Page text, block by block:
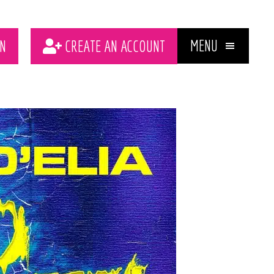
CREATE AN ACCOUNT MENU